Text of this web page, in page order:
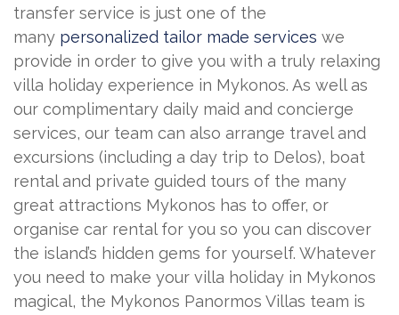
transfer service is just one of the
many personalized tailor made services we
provide in order to give you with a truly relaxing
villa holiday experience in Mykonos. As well as
our complimentary daily maid and concierge
services, our team can also arrange travel and
excursions (including a day trip to Delos), boat
rental and private guided tours of the many
great attractions Mykonos has to offer, or
organise car rental for you so you can discover
the island’s hidden gems for yourself. Whatever
you need to make your villa holiday in Mykonos
magical, the Mykonos Panormos Villas team is